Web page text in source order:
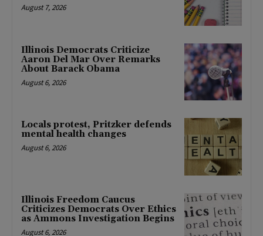
August 7, 2026
Illinois Democrats Criticize
Aaron Del Mar Over Remarks
About Barack Obama
August 6, 2026
Locals protest, Pritzker defends
mental health changes
August 6, 2026
Illinois Freedom Caucus
Criticizes Democrats Over Ethics
as Ammons Investigation Begins
August 6, 2026